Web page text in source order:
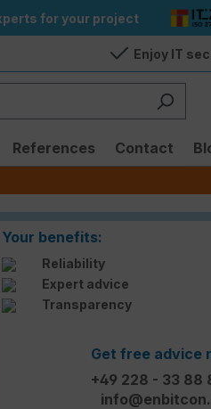
for your project
Enjoy IT
References Contact
Your benefits:
Reliability
Expert advice
Transparency
Get free advice
+49 228 - 33 88